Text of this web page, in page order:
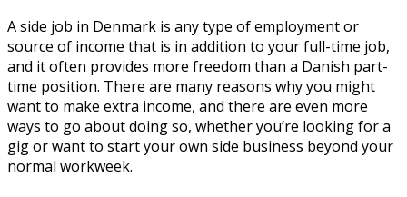
A side job in Denmark is any type of employment or
source of income that is in addition to your full-time job,
and it often provides more freedom than a Danish part-
time position. There are many reasons why you might
want to make extra income, and there are even more
ways to go about doing so, whether you’re looking for a
gig or want to start your own side business beyond your
normal workweek.